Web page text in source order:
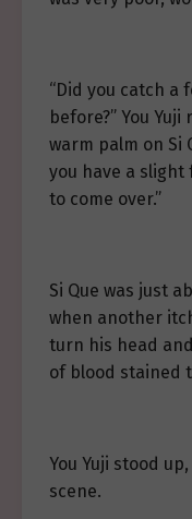
“Did you catch
before?” You
warm palm on Si
you have a slight
to come over.”
Si Que was just
when another
turn his head
of blood stained
You Yuji stood
scene.